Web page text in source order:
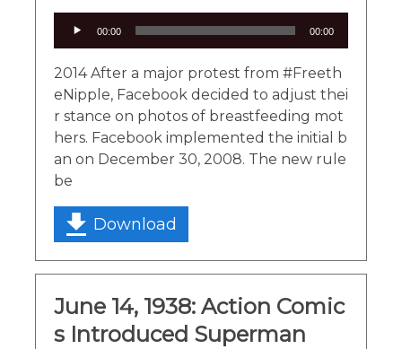
00:00 00:00
2014 After a major protest from #Freeth
eNipple, Facebook decided to adjust thei
r stance on photos of breastfeeding mot
hers. Facebook implemented the initial b
an on December 30, 2008. The new rule
be
Download
June 14, 1938: Action Comic
s Introduced Superman